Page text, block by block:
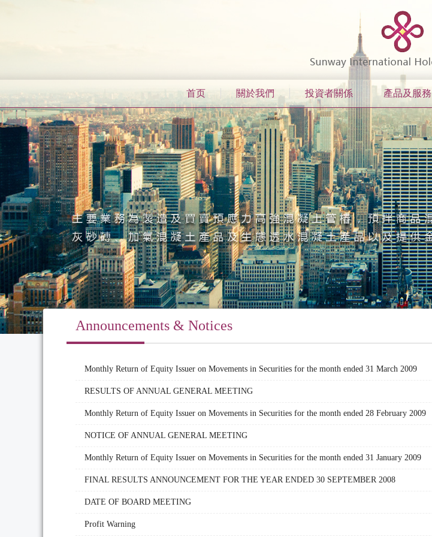
首页 關於我們 投資者關係 產品及服務
Announcements & Notices
Monthly Return of Equity Issuer on Movements in Securities for the month ended 31 March 2009
RESULTS OF ANNUAL GENERAL MEETING
Monthly Return of Equity Issuer on Movements in Securities for the month ended 28 February 2009
NOTICE OF ANNUAL GENERAL MEETING
Monthly Return of Equity Issuer on Movements in Securities for the month ended 31 January 2009
FINAL RESULTS ANNOUNCEMENT FOR THE YEAR ENDED 30 SEPTEMBER 2008
DATE OF BOARD MEETING
Profit Warning